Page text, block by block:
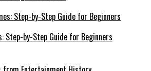
Step-by-Step Guide for Beginners